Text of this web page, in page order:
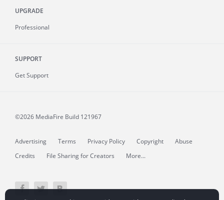
UPGRADE
Professional
SUPPORT
Get Support
©2026 MediaFire Build 121967
Advertising Terms Privacy Policy Copyright
Abuse
Credits
File Sharing for Creators More...